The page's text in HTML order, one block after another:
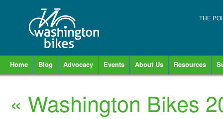
THE
Home Blog Advocacy Events About Us Resources
« Washington Bikes